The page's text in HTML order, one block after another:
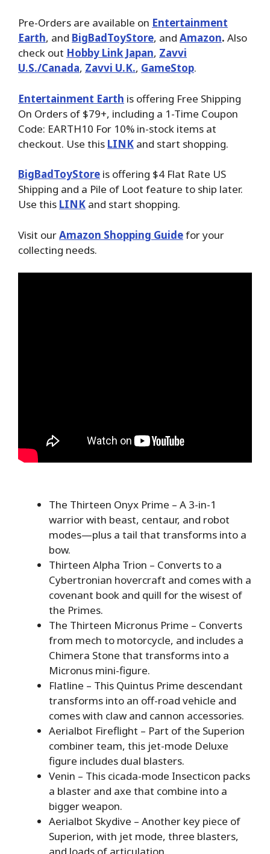
Pre-Orders are available on Entertainment
Earth, and BigBadToyStore, and Amazon. Also
check out Hobby Link Japan, Zavvi
U.S./Canada, Zavvi U.K., GameStop.
Entertainment Earth is offering Free Shipping
On Orders of $79+, including a 1-Time Coupon
Code: EARTH10 For 10% in-stock items at
checkout. Use this LINK and start shopping.
BigBadToyStore is offering $4 Flat Rate US
Shipping and a Pile of Loot feature to ship later.
Use this LINK and start shopping.
Visit ourAmazon Shopping Guidefor your
collecting needs.
The Thirteen Onyx Prime – A 3-in-1
warrior with beast, centaur, and robot
modes—plus a tail that transforms into a
bow.
Thirteen Alpha Trion – Converts to a
Cybertronian hovercraft and comes with a
covenant book and quill for the wisest of
the Primes.
The Thirteen Micronus Prime – Converts
from mech to motorcycle, and includes a
Chimera Stone that transforms into a
Micronus mini-figure.
Flatline – This Quintus Prime descendant
transforms into an off-road vehicle and
comes with claw and cannon accessories.
Aerialbot Fireflight – Part of the Superion
combiner team, this jet-mode Deluxe
figure includes dual blasters.
Venin – This cicada-mode Insecticon packs
a blaster and axe that combine into a
bigger weapon.
Aerialbot Skydive – Another key piece of
Superion, with jet mode, three blasters,